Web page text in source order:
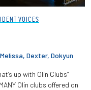
VOICES
Dexter, Dokyun
up with Olin Clubs”
Olin clubs offered on